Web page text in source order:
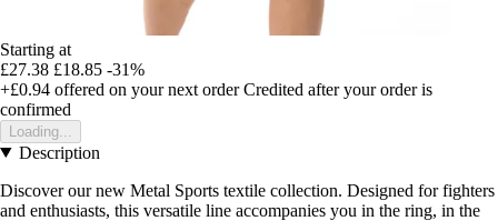
Starting at
£27.38 £18.85 -31%
+£0.94 offered on your next order Credited after your order is
confirmed
Loading...
Description
Discover our new Metal Sports textile collection. Designed for fighters
and enthusiasts, this versatile line accompanies you in the ring, in the